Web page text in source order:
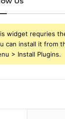
widget requries
can install it from
> Install Plugins.